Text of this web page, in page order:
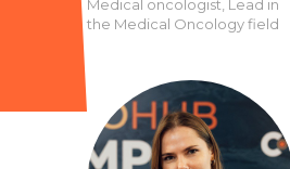
Medical oncologist, Lead in
the Medical Oncology field